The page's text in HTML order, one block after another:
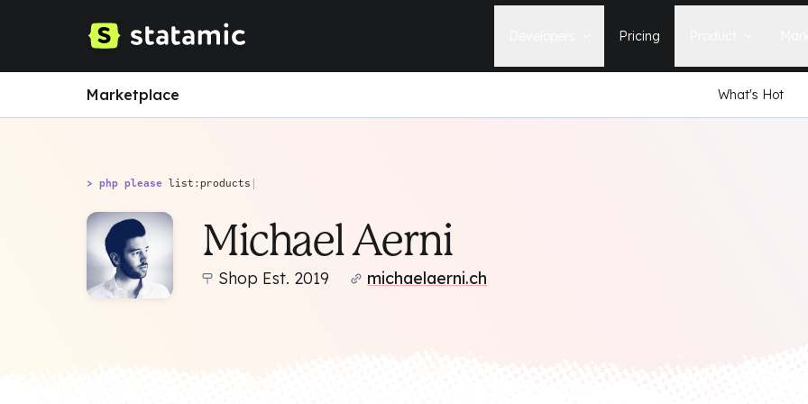
Learn how to build, maintain, and
Pricing
The latest news, tips, & tales
Marketplace What's Hot
> php please list:products |
Michael Aerni
Shop Est. 2019 michaelaerni.ch